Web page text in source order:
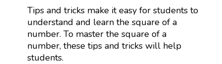
Tips and tricks make it easy for students to
understand and learn the square of a
number. To master the square of a
number, these tips and tricks will help
students.